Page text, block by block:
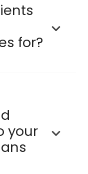
for?
your